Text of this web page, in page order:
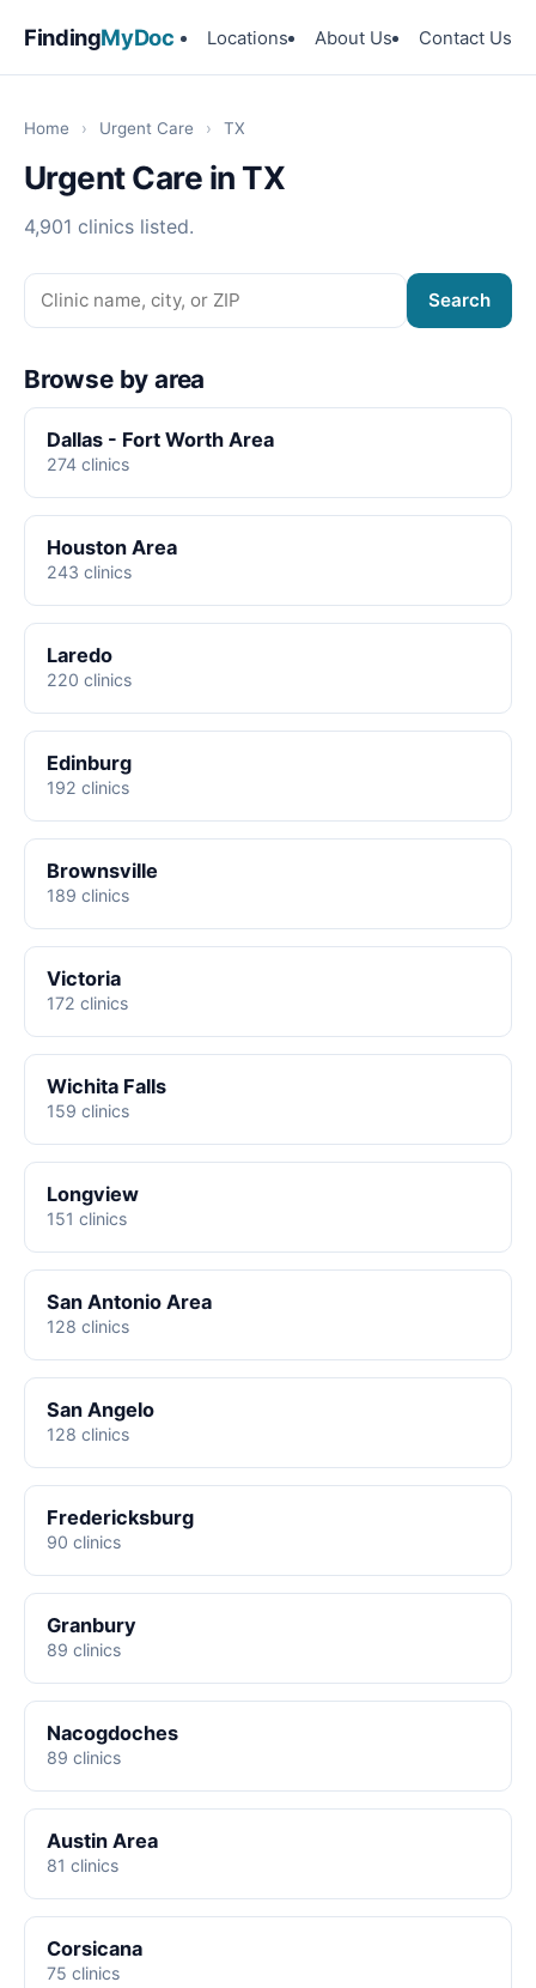
FindingMyDoc Locations About Us Contact Us
Home › Urgent Care › TX
Urgent Care in TX
4,901 clinics listed.
Search
Browse by area
Dallas - Fort Worth Area
274 clinics
Houston Area
243 clinics
Laredo
220 clinics
Edinburg
192 clinics
Brownsville
189 clinics
Victoria
172 clinics
Wichita Falls
159 clinics
Longview
151 clinics
San Antonio Area
128 clinics
San Angelo
128 clinics
Fredericksburg
90 clinics
Granbury
89 clinics
Nacogdoches
89 clinics
Austin Area
81 clinics
Corsicana
75 clinics